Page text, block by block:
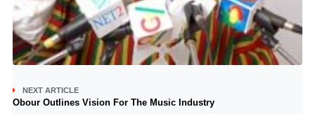
NEXT ARTICLE
Obour Outlines Vision For The Music Industry